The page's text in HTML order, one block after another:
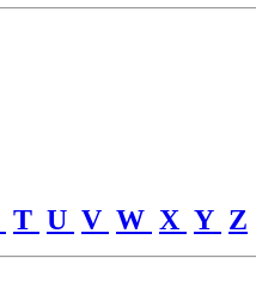
T U V W X Y Z